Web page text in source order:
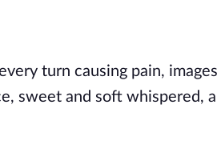
turn causing pain, images
sweet and soft whispered, a